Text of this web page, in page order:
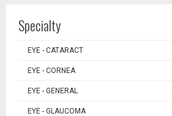
Specialty
EYE - CATARACT
EYE - CORNEA
EYE - GENERAL
EYE - GLAUCOMA